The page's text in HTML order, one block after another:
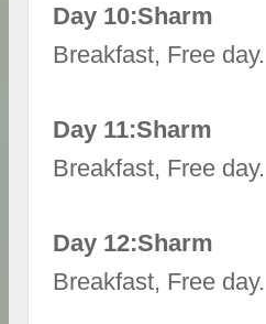
Day 10:Sharm
Breakfast, Free
Day 11:Sharm
Breakfast, Free
Day 12:Sharm
Breakfast, Free